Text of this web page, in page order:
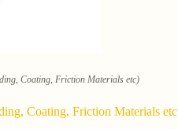
Coating, Friction Materials etc)
Coating, Friction Materials etc